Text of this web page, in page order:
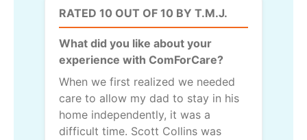
RATED 10 OUT OF 10 BY T.M.J.
What did you like about your
experience with ComForCare?
When we first realized we needed
care to allow my dad to stay in his
home independently, it was a
difficult time. Scott Collins was